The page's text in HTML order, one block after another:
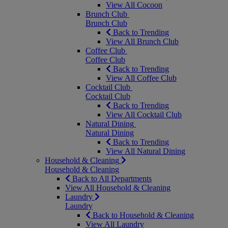
View All Cocoon
Brunch Club
Brunch Club
Back to Trending
View All Brunch Club
Coffee Club
Coffee Club
Back to Trending
View All Coffee Club
Cocktail Club
Cocktail Club
Back to Trending
View All Cocktail Club
Natural Dining
Natural Dining
Back to Trending
View All Natural Dining
Household & Cleaning
Household & Cleaning
Back to All Departments
View All Household & Cleaning
Laundry
Laundry
Back to Household & Cleaning
View All Laundry